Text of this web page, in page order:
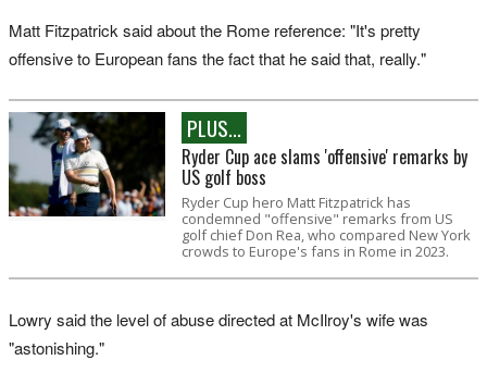
Matt Fitzpatrick said about the Rome reference: "It's pretty
offensive to European fans the fact that he said that, really."
PLUS...
Ryder Cup ace slams 'offensive' remarks by
US golf boss
Ryder Cup hero Matt Fitzpatrick has
condemned "offensive" remarks from US
golf chief Don Rea, who compared New York
crowds to Europe's fans in Rome in 2023.
Lowry said the level of abuse directed at McIlroy's wife was
"astonishing."